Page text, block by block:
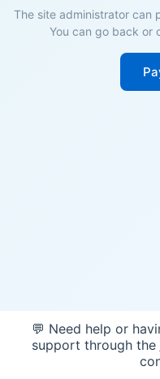
The site administrator can
You can go back or
💬 Need help or
support through the